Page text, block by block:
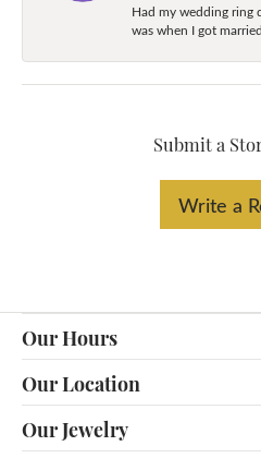
Had my wedding ring
was when I got married
Submit a
Write a
Our Hours
Our Location
Our Jewelry